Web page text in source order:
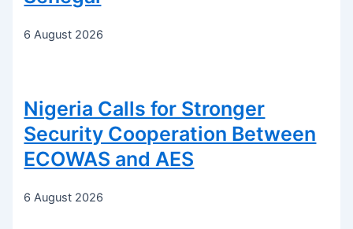
6 August 2026
Nigeria Calls for Stronger
Security Cooperation Between
ECOWAS and AES
6 August 2026